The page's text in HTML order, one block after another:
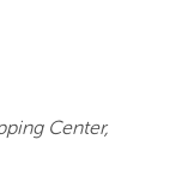
Center,